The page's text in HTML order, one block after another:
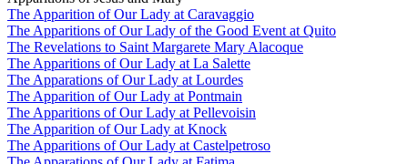
The Apparition of Our Lady at Caravaggio
The Apparitions of Our Lady of the Good Event at Quito
The Revelations to Saint Margarete Mary Alacoque
The Apparitions of Our Lady at La Salette
The Apparations of Our Lady at Lourdes
The Apparition of Our Lady at Pontmain
The Apparitions of Our Lady at Pellevoisin
The Apparition of Our Lady at Knock
The Apparitions of Our Lady at Castelpetroso